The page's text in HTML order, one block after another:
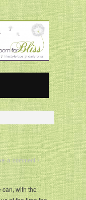
a comment/
can, with the